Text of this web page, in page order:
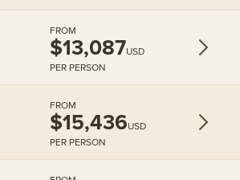
FROM
$13,087USD
PER PERSON
FROM
$15,436USD
PER PERSON